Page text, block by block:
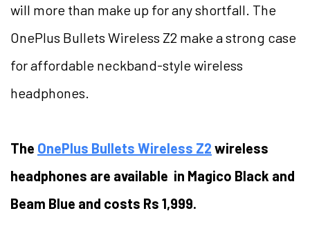
will more than make up for any shortfall. The
OnePlus Bullets Wireless Z2 make a strong case
for affordable neckband-style wireless
headphones.
The OnePlus Bullets Wireless Z2 wireless
headphones are available in Magico Black and
Beam Blue and costs Rs 1,999.